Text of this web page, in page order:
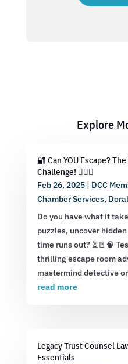
Explore
🔐 Can YOU Escape?
Challenge! 🕵️‍♂️💡
Feb 26, 2025| DCC
Chamber Services,
Do you have what it
puzzles, uncover
time runs out? ⏳🚪🧠
thrilling escape room
mastermind detective
read more
Legacy Trust Counsel
Essentials